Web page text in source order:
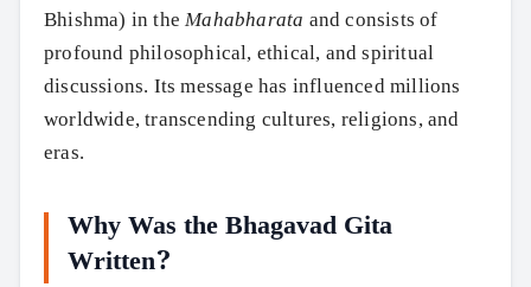
Bhishma) in theMahabharata and consists of
profound philosophical, ethical, and spiritual
discussions. Its message has influenced millions
worldwide, transcending cultures, religions, and
eras.
Why Was the Bhagavad Gita
Written?